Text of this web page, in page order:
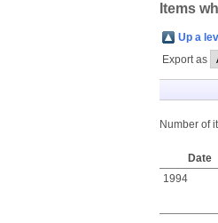
Items
Up a
Export as
Number of
Date
1994